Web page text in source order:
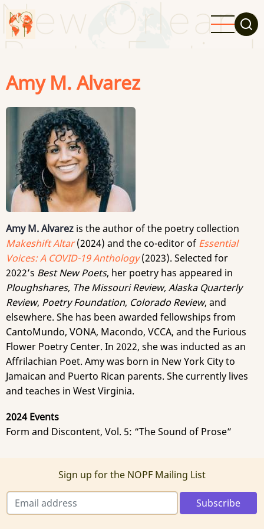
Skip
to
main
content
Amy M. Alvarez
Amy M. Alvarez is the author of the poetry collection
Makeshift Altar(2024) and the co-editor of Essential
Voices: A COVID-19 Anthology(2023). Selected for
2022’s Best New Poets, her poetry has appeared in
Ploughshares, The Missouri Review, Alaska Quarterly
Review, Poetry Foundation, Colorado Review, and
elsewhere. She has been awarded fellowships from
CantoMundo, VONA, Macondo, VCCA, and the Furious
Flower Poetry Center. In 2022, she was inducted as an
Affrilachian Poet. Amy was born in New York City to
Jamaican and Puerto Rican parents. She currently lives
and teaches in West Virginia.
2024 Events
Form and Discontent, Vol. 5: “The Sound of Prose”
Sign up for the NOPF Mailing List